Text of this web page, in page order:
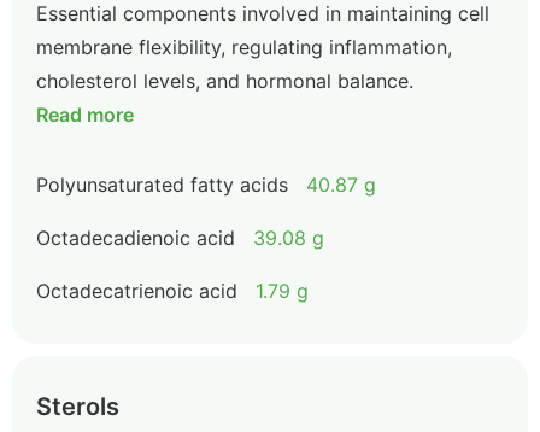
Essential components involved in maintaining cell
membrane flexibility, regulating inflammation,
cholesterol levels, and hormonal balance.
Read more
Polyunsaturated fatty acids 40.87 g
Octadecadienoic acid 39.08 g
Octadecatrienoic acid 1.79 g
Sterols